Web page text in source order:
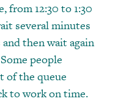
from 12:30 to 1:30
several minutes
then wait again
people
of the queue
to work on time.